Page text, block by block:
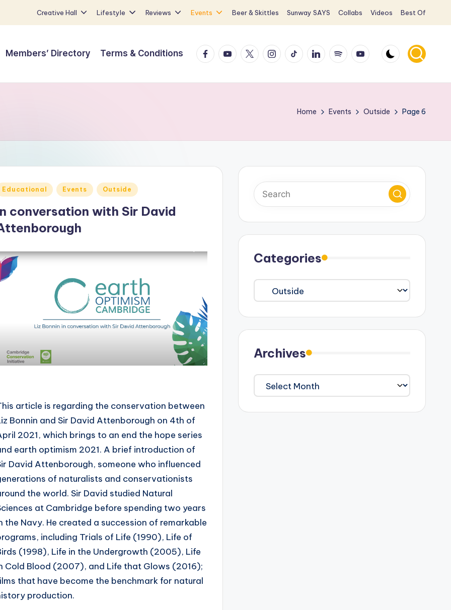
Creative Hall Lifestyle Reviews Events Beer & Skittles Sunway SAYS Collabs Videos Best Of
Members’ Directory Terms & Conditions FacebookYouTube
X Instagram
TikTokLinkedInSpotifyYouTube
Home Events Outside Page 6
Educational Events Outside
conversation with Sir David
article is regarding the conservation between
Bonnin and Sir David Attenborough on 4th of
2021, which brings to an end the hope series
earth optimism 2021. A brief introduction of
David Attenborough, someone who influenced
of naturalists and conservationists
the world. Sir David studied Natural
at Cambridge before spending two years
the Navy. He created a succession of remarkable
including Trials of Life (1990), Life of
(1998), Life in the Undergrowth (2005), Life
Cold Blood (2007), and Life that Glows (2016);
that have become the benchmark for natural
production.
Categories
Categories
Archives
Archives